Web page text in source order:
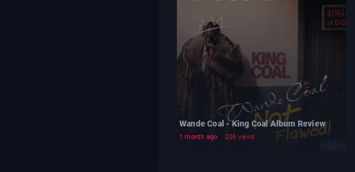
Wande Coal - King Coal Album Review
1 month ago 206 views